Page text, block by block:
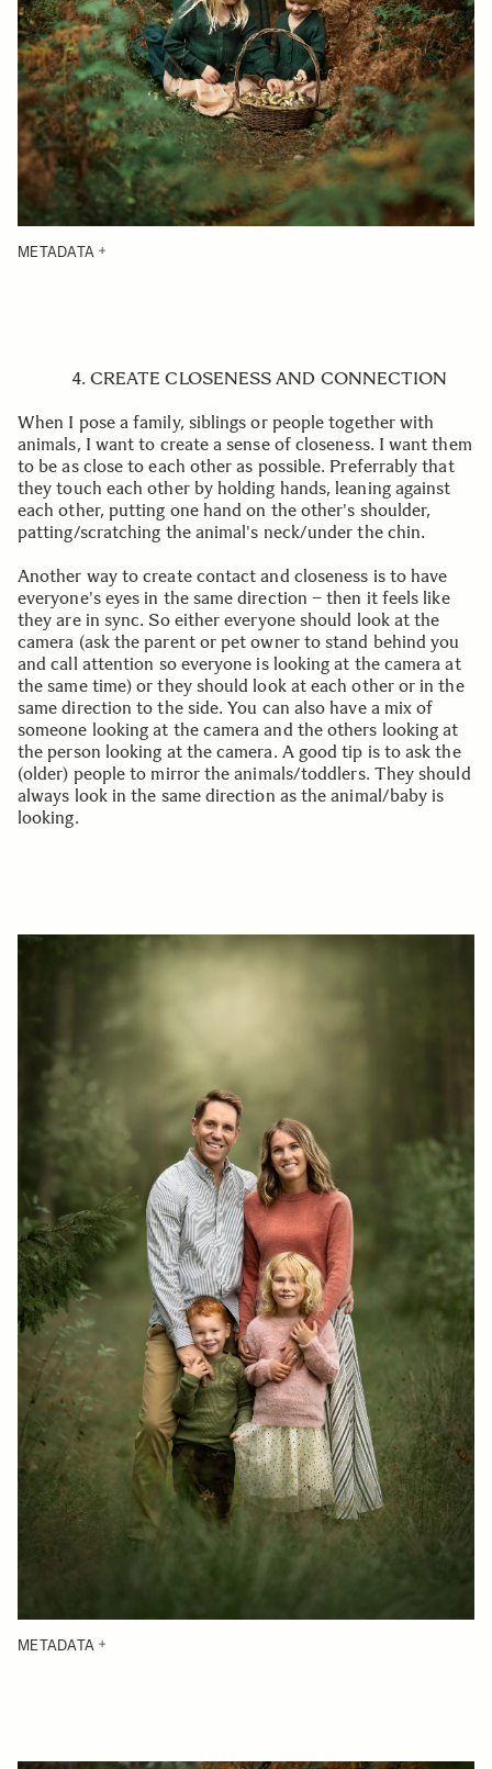
METADATA
4. CREATE CLOSENESS AND CONNECTION
When I pose a family, siblings or people together with
animals, I want to create a sense of closeness. I want them
to be as close to each other as possible. Preferrably that
they touch each other by holding hands, leaning against
each other, putting one hand on the other's shoulder,
patting/scratching the animal's neck/under the chin.
Another way to create contact and closeness is to have
everyone's eyes in the same direction – then it feels like
they are in sync. So either everyone should look at the
camera (ask the parent or pet owner to stand behind you
and call attention so everyone is looking at the camera at
the same time) or they should look at each other or in the
same direction to the side. You can also have a mix of
someone looking at the camera and the others looking at
the person looking at the camera. A good tip is to ask the
(older) people to mirror the animals/toddlers. They should
always look in the same direction as the animal/baby is
looking.
METADATA